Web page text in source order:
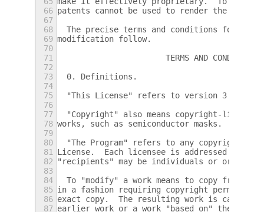
66 patents cannot be used to render the
67
68
The precise terms and conditions for
69 modification follow.
70
71
                       TERMS AND CONDITIONS
72
73
  0. Definitions.
74
75
"This License" refers to version 3 of
76
77
"Copyright" also means copyright-like
78 works, such as semiconductor masks.
79
80
"The Program" refers to any
81
License.  Each licensee is addressed as
82
"recipients" may be individuals or
83
84
To "modify" a work means to copy from or
85 in a fashion requiring copyright
86 exact copy.  The resulting work is called
87 earlier work or a work "based on" the